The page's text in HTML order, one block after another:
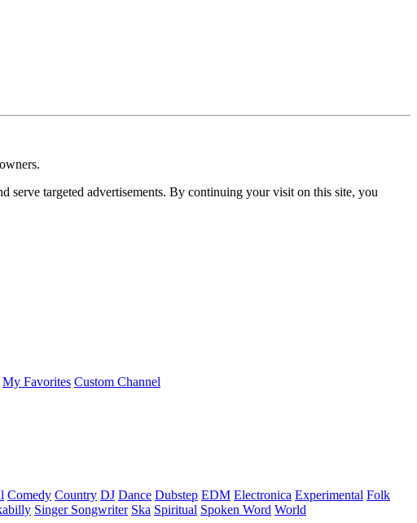
serve targeted advertisements. By continuing your visit on this site, you
My Favorites Custom Channel
Comedy Country DJ Dance Dubstep EDM Electronica Experimental Folk
Singer Songwriter Ska Spiritual Spoken Word World